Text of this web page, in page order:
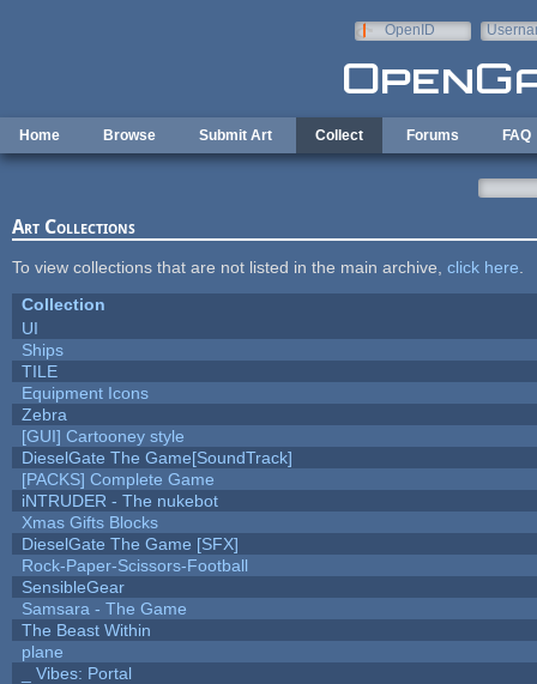
OpenID
Home Browse Submit Art Collect Forums FAQ
Art Collections
To view collections that are not listed in the main archive, click here
Collection
UI
Ships
TILE
Equipment Icons
Zebra
[GUI] Cartooney style
DieselGate The Game[SoundTrack]
[PACKS] Complete Game
iNTRUDER - The nukebot
Xmas Gifts Blocks
DieselGate The Game [SFX]
Rock-Paper-Scissors-Football
SensibleGear
Samsara - The Game
The Beast Within
plane
_ Vibes: Portal